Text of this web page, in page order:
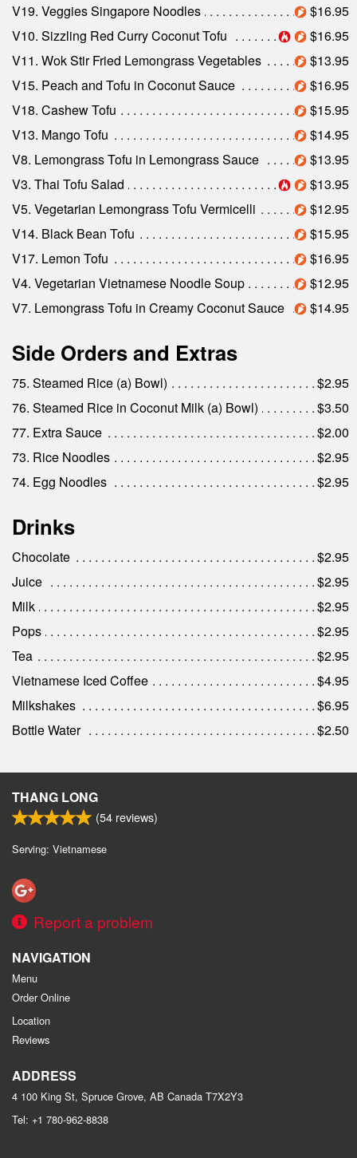
V19. Veggies Singapore Noodles
$16.95
V10. Sizzling Red Curry Coconut Tofu
$16.95
V11. Wok Stir Fried Lemongrass Vegetables
$13.95
V15. Peach and Tofu in Coconut Sauce
$16.95
V18. Cashew Tofu
$15.95
V13. Mango Tofu
$14.95
V8. Lemongrass Tofu in Lemongrass Sauce
$13.95
V3. Thai Tofu Salad
$13.95
V5. Vegetarian Lemongrass Tofu Vermicelli
$12.95
V14. Black Bean Tofu
$15.95
V17. Lemon Tofu
$16.95
V4. Vegetarian Vietnamese Noodle Soup
$12.95
V7. Lemongrass Tofu in Creamy Coconut Sauce
$14.95
Side Orders and Extras
75. Steamed Rice (a) Bowl)
$2.95
76. Steamed Rice in Coconut Milk (a) Bowl)
$3.50
77. Extra Sauce
$2.00
73. Rice Noodles
$2.95
74. Egg Noodles
$2.95
Drinks
Chocolate
$2.95
Juice
$2.95
Milk
$2.95
Pops
$2.95
Tea
$2.95
Vietnamese Iced Coffee
$4.95
Milkshakes
$6.95
Bottle Water
$2.50
THANG LONG
(54 reviews)
Serving: Vietnamese
Report a problem
NAVIGATION
Menu
Order Online
Location
Reviews
ADDRESS
4 100 King St, Spruce Grove, AB Canada T7X2Y3
Tel: +1 780-962-8838